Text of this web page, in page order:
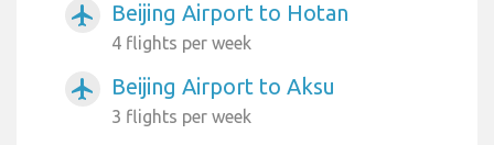
airplanemode_active Beijing Airport to Hotan
4 flights per week
airplanemode_active Beijing Airport to Aksu
3 flights per week